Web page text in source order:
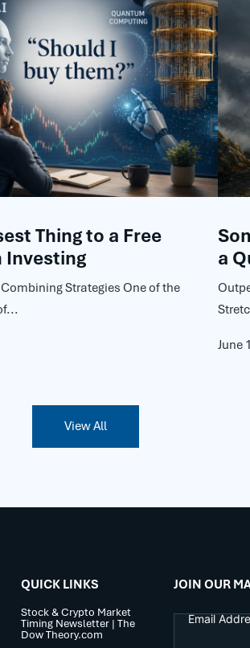
Thing to a Free
Investing
Strategies One of the
a
June
View All
QUICK LINKS
Stock & Crypto Market
Timing Newsletter | The
Dow Theory.com
JOIN OUR